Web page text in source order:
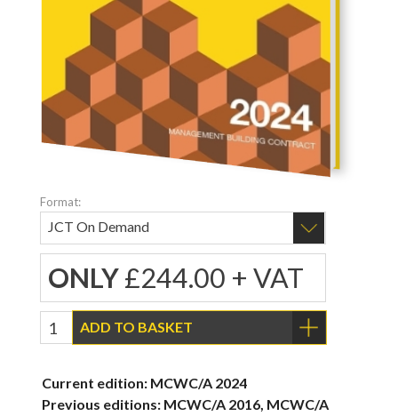
Format:
ONLY£244.00 + VAT
ADD TO BASKET
Current edition: MCWC/A 2024
Previous editions: MCWC/A 2016, MCWC/A